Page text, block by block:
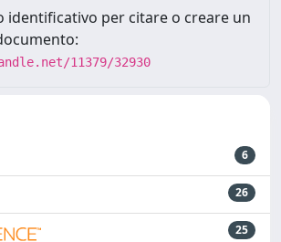
identificativo per citare o creare un
11379/32930
6
26
25